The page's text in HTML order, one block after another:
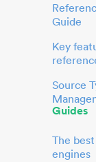
Guide
Key
Source
Guides
The
engines